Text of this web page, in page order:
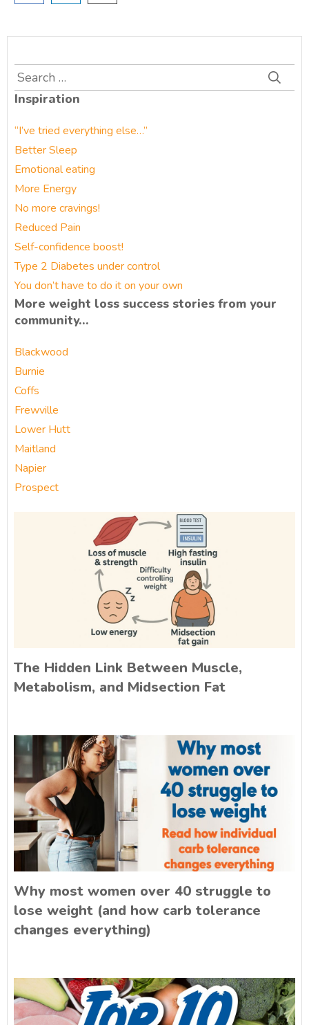
Search
for:
Inspiration
“I’ve tried everything else…”
Better Sleep
Emotional eating
More Energy
No more cravings!
Reduced Pain
Self-confidence boost!
Type 2 Diabetes under control
You don’t have to do it on your own
More weight loss success stories from your
community…
Blackwood
Burnie
Coffs
Frewville
Lower Hutt
Maitland
Napier
Prospect
The Hidden Link Between Muscle,
Metabolism, and Midsection Fat
Why most women over 40 struggle to
lose weight (and how carb tolerance
changes everything)